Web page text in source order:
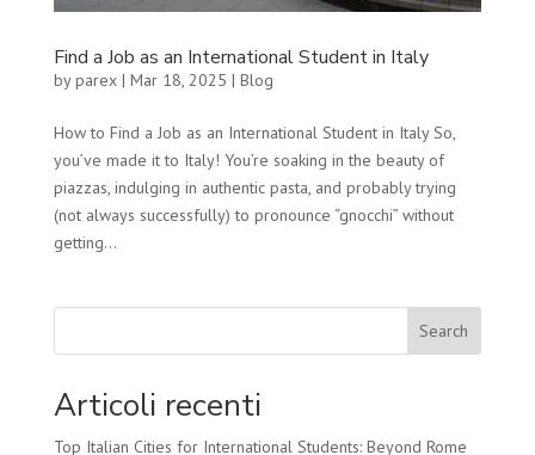
Find a Job as an International Student in Italy
byparex| Mar 18, 2025 | Blog
How to Find a Job as an International Student in Italy So,
you’ve made it to Italy! You’re soaking in the beauty of
piazzas, indulging in authentic pasta, and probably trying
(not always successfully) to pronounce “gnocchi” without
getting...
Search
Articoli recenti
Top Italian Cities for International Students: Beyond Rome